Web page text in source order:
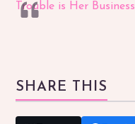
Trouble is Her Business
SHARE THIS